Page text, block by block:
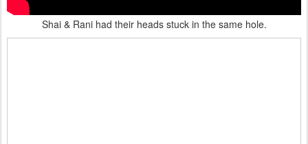
Shai & Rani had their heads stuck in the same hole.